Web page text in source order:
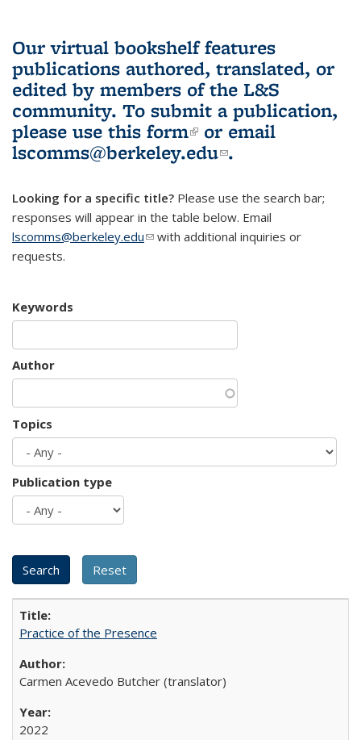
Our virtual bookshelf features
publications authored, translated, or
edited by members of the L&S
community. To submit a publication,
please use this form(link is external)
or email
lscomms@berkeley.edu(link sends e-
.
Looking for a specific title? Please use the search bar;
responses will appear in the table below. Email
lscomms@berkeley.edu(link sends e-mail)
with additional inquiries or
requests.
Keywords
Author
Topics
Publication type
Practice of the Presence
Carmen Acevedo Butcher (translator)
2022